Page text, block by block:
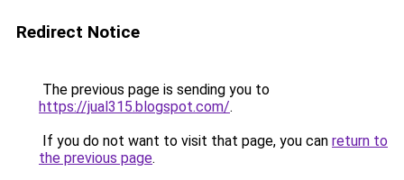
Redirect Notice
The previous page is sending you to
https://jual315.blogspot.com/.
If you do not want to visit that page, you can return to
the previous page.